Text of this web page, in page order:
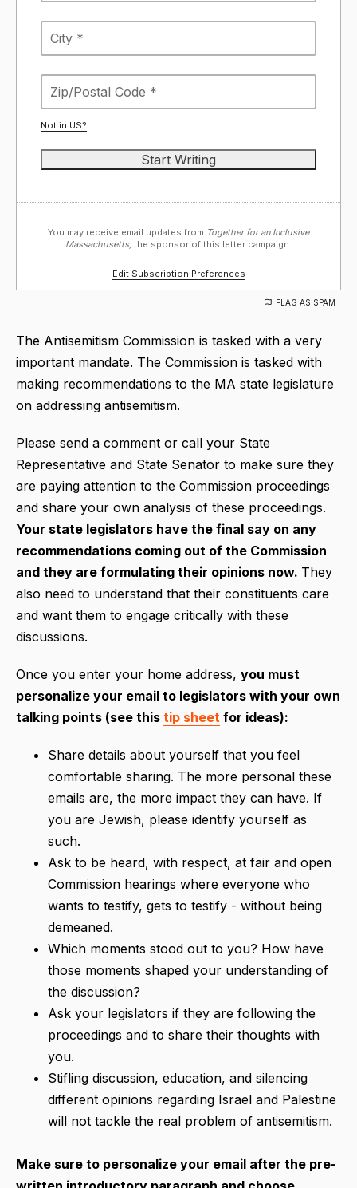
Not in US?
You may receive email updates from Together for an Inclusive
Massachusetts, the sponsor of this letter campaign.
Edit Subscription Preferences
FLAG AS SPAM
The Antisemitism Commission is tasked with a very
important mandate. The Commission is tasked with
making recommendations to the MA state legislature
on addressing antisemitism.
Please send a comment or call your State
Representative and State Senator to make sure they
are paying attention to the Commission proceedings
and share your own analysis of these proceedings.
Your state legislators have the final say on any
recommendations coming out of the Commission
and they are formulating their opinions now. They
also need to understand that their constituents care
and want them to engage critically with these
discussions.
Once you enter your home address, you must
personalize your email to legislators with your own
talking points (see this tip sheet for ideas):
Share details about yourself that you feel
comfortable sharing. The more personal these
emails are, the more impact they can have. If
you are Jewish, please identify yourself as
such.
Ask to be heard, with respect, at fair and open
Commission hearings where everyone who
wants to testify, gets to testify - without being
demeaned.
Which moments stood out to you? How have
those moments shaped your understanding of
the discussion?
Ask your legislators if they are following the
proceedings and to share their thoughts with
you.
Stifling discussion, education, and silencing
different opinions regarding Israel and Palestine
will not tackle the real problem of antisemitism.
Make sure to personalize your email after the pre-